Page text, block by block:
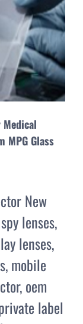
MPG Glass
New
lenses,
lenses,
,mobile
,oem
label